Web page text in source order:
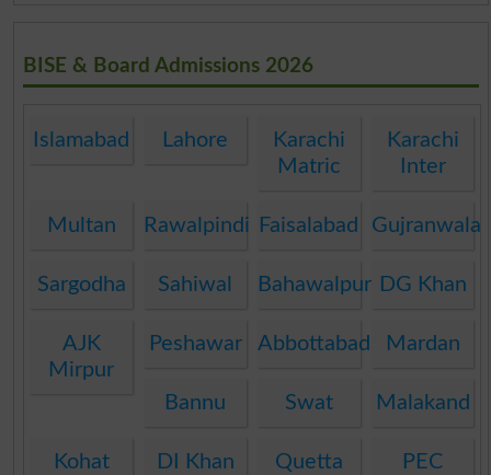
BISE & Board Admissions 2026
Islamabad Lahore
Karachi
Matric
Karachi
Inter
Multan Rawalpindi Faisalabad Gujranwala
Sargodha Sahiwal Bahawalpur DG Khan
AJK
Mirpur
Peshawar Abbottabad Mardan
Bannu Swat Malakand
Kohat DI Khan Quetta PEC